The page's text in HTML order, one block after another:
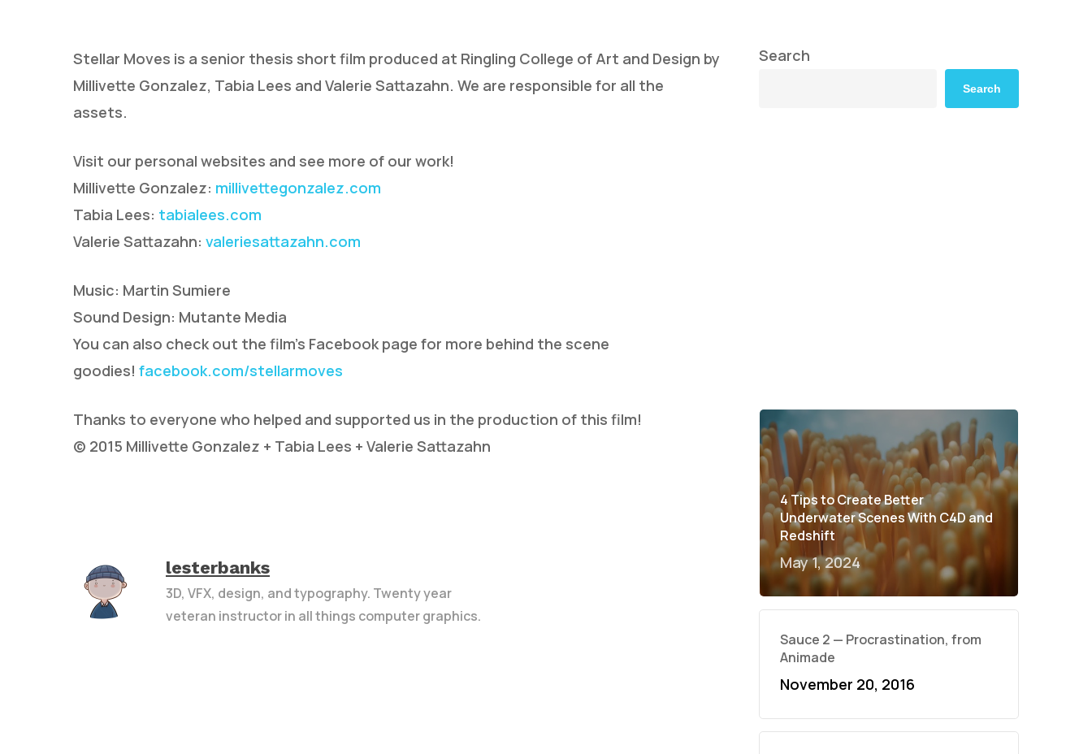
Hit enter to search or ESC to close
Stellar Moves is a senior thesis short film produced at Ringling College of Art and Design by
Millivette Gonzalez, Tabia Lees and Valerie Sattazahn. We are responsible for all the
assets.
Visit our personal websites and see more of our work!
Millivette Gonzalez: millivettegonzalez.com
Tabia Lees: tabialees.com
Valerie Sattazahn: valeriesattazahn.com
Music: Martin Sumiere
Sound Design: Mutante Media
You can also check out the film’s Facebook page for more behind the scene
goodies! facebook.com/stellarmoves
Thanks to everyone who helped and supported us in the production of this film!
© 2015 Millivette Gonzalez + Tabia Lees + Valerie Sattazahn
lesterbanks
3D, VFX, design, and typography. Twenty year
veteran instructor in all things computer graphics.
Search
Search
4 Tips to Create Better
Underwater Scenes With C4D and
Redshift
May 1, 2024
Sauce 2 — Procrastination, from
Animade
November 20, 2016